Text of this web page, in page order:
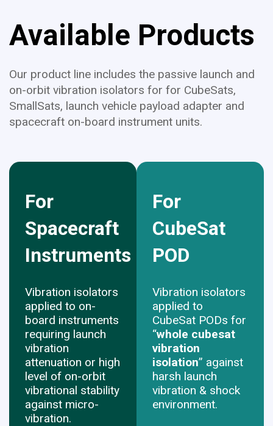
Available Products
Our product line includes the passive launch and
on-orbit vibration isolators for for CubeSats,
SmallSats, launch vehicle payload adapter and
spacecraft on-board instrument units.
For
Spacecraft
Instruments
Vibration isolators
applied to on-
board instruments
requiring launch
vibration
attenuation or high
level of on-orbit
vibrational stability
against micro-
vibration.
For
CubeSat
POD
Vibration isolators
applied to
CubeSat PODs for
“whole cubesat
vibration
isolation” against
harsh launch
vibration & shock
environment.